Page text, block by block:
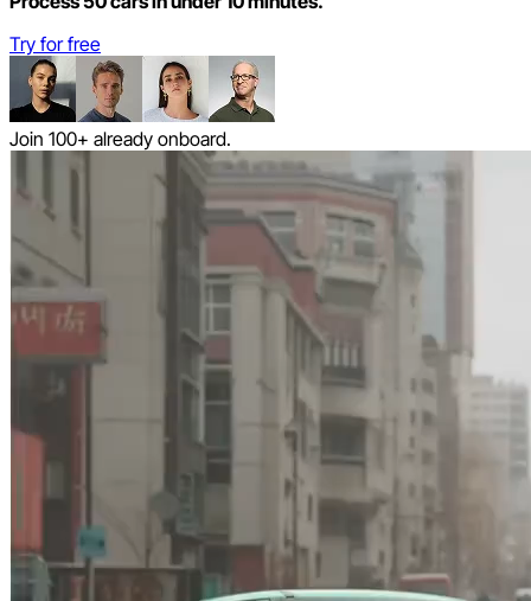
Try for free
Join 100+ already onboard.